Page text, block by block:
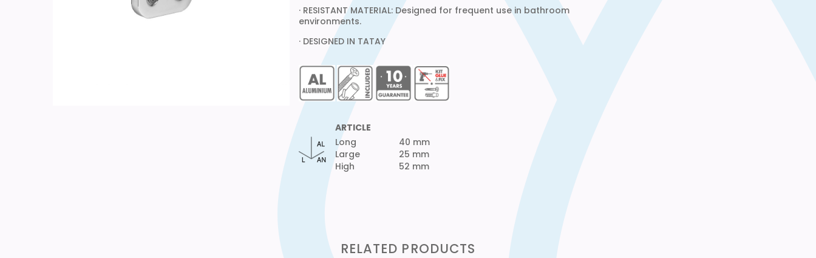
· RESISTANT MATERIAL: Designed for frequent use in bathroom
environments.
· DESIGNED IN TATAY
ARTICLE
Long
Large
High
40 mm
25 mm
52 mm
RELATED PRODUCTS